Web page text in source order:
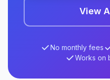
View
No monthly fees
Works on